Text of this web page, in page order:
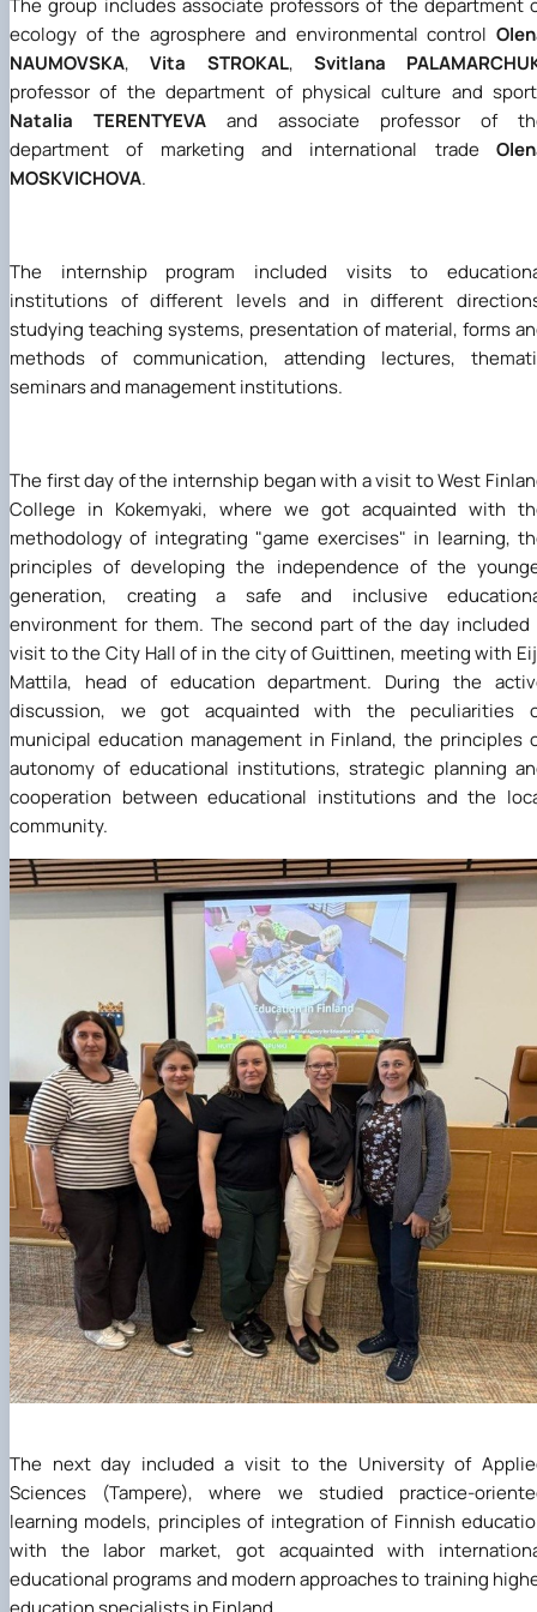
The group includes associate professors of the department
ecology of the agrosphere and environmental control
NAUMOVSKA,Vita STROKAL, Svitlana
professor of the department of physical culture and
Natalia TERENTYEVA and associate professor of
department of marketing and international trade
MOSKVICHOVA.
The internship program included visits to
institutions of different levels and in different
studying teaching systems, presentation of material, forms
methods of communication, attending lectures,
seminars and management institutions.
The first day of the internship began with a visit to West
College in Kokemyaki, where we got acquainted with
methodology of integrating "game exercises" in learning,
principles of developing the independence of the
generation, creating a safe and inclusive
environment for them. The second part of the day included
visit to the City Hall of in the city of Guittinen, meeting with
Mattila, head of education department. During the
discussion, we got acquainted with the peculiarities
municipal education management in Finland, the principles
autonomy of educational institutions, strategic planning
cooperation between educational institutions and the
community.
The next day included a visit to the University of
Sciences (Tampere), where we studied practice-
learning models, principles of integration of Finnish
with the labor market, got acquainted with
educational programs and modern approaches to training